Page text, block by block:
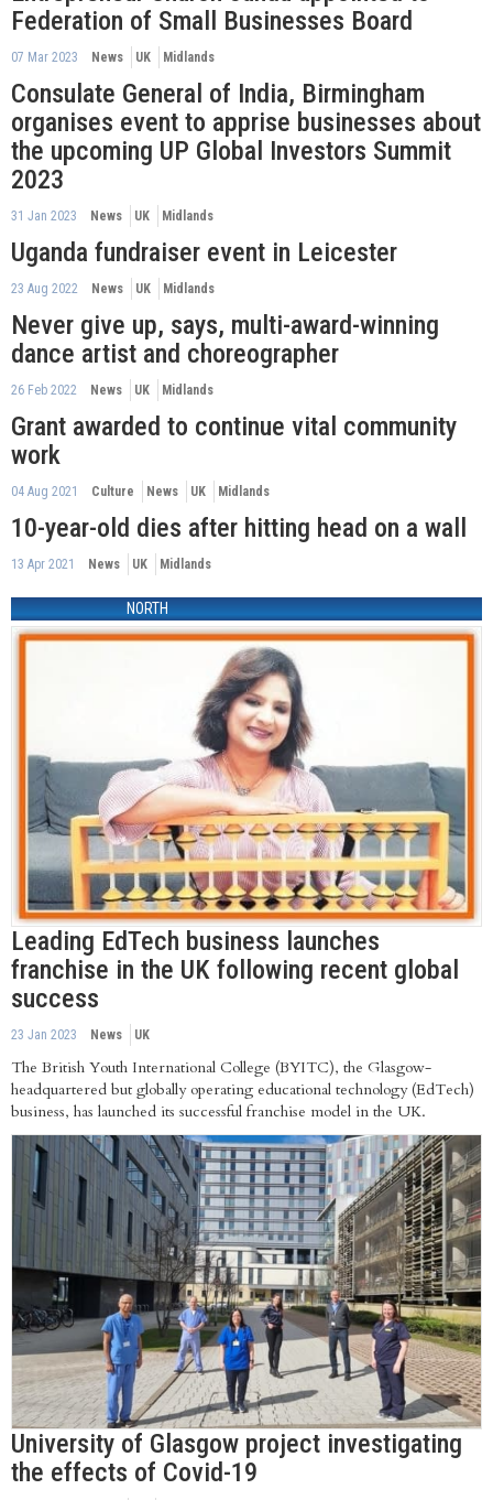
Federation of Small Businesses Board
07 Mar 2023 News UK Midlands
Consulate General of India, Birmingham
organises event to apprise businesses about
the upcoming UP Global Investors Summit
2023
31 Jan 2023 News UK Midlands
Uganda fundraiser event in Leicester
23 Aug 2022 News UK Midlands
Never give up, says, multi-award-winning
dance artist and choreographer
26 Feb 2022 News UK Midlands
Grant awarded to continue vital community
work
04 Aug 2021 Culture News UK Midlands
10-year-old dies after hitting head on a wall
13 Apr 2021 News UK Midlands
NORTH
Leading EdTech business launches
franchise in the UK following recent global
success
23 Jan 2023 News UK
The British Youth International College (BYITC), the Glasgow-
headquartered but globally operating educational technology (EdTech)
business, has launched its successful franchise model in the UK.
University of Glasgow project investigating
the effects of Covid-19